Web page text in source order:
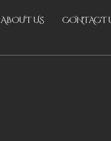
ABOUT US CONTACT